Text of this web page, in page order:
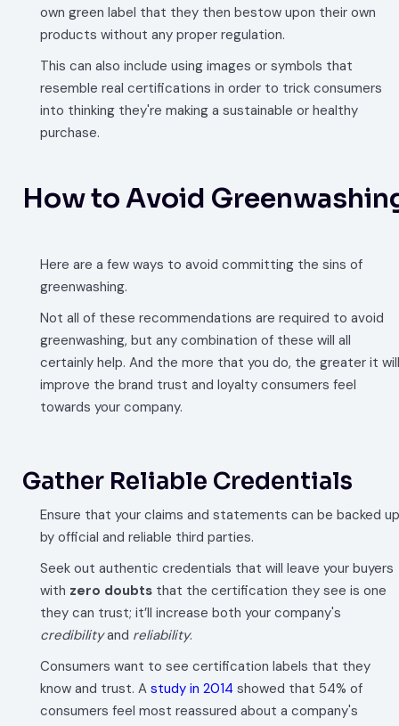
own green label that they then bestow upon their own
products without any proper regulation.
This can also include using images or symbols that
resemble real certifications in order to trick consumers
into thinking they're making a sustainable or healthy
purchase.
How to Avoid
Here are a few ways to avoid committing the sins of
greenwashing.
Not all of these recommendations are required to avoid
greenwashing, but any combination of these will all
certainly help. And the more that you do, the greater it will
improve the brand trust and loyalty consumers feel
towards your company.
Gather Reliable Credentials
Ensure that your claims and statements can be backed up
by official and reliable third parties.
Seek out authentic credentials that will leave your buyers
with zero doubts that the certification they see is one
they can trust; it’ll increase both your company's
credibilityand reliability.
Consumers want to see certification labels that they
know and trust. A study in 2014 showed that 54% of
consumers feel most reassured about a company's